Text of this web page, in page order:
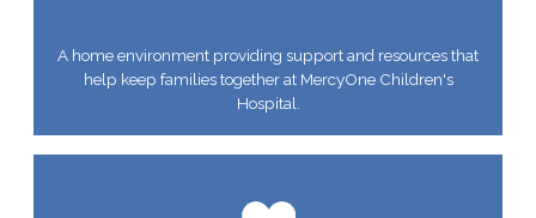
A home environment providing support and resources that
help keep families together at MercyOne Children's
Hospital.